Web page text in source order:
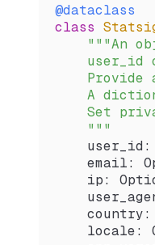
@dataclass
class
"""An
user_id
Provide
A
Set
    """
email:
ip:
locale: